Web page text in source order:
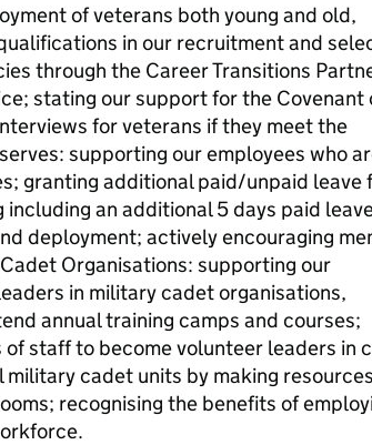
of veterans both young and old,
in our recruitment and
through the Career Transitions
stating our support for the Covenant
for veterans if they meet the
supporting our employees who
granting additional paid/unpaid leave
an additional 5 days paid
deployment; actively encouraging
Organisations: supporting our
in military cadet organisations,
annual training camps and courses;
staff to become volunteer leaders in
cadet units by making resources
recognising the benefits of